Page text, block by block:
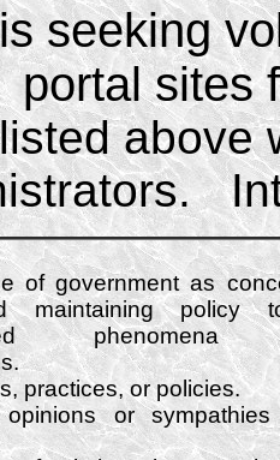
seeking
portal sites
above
of government as
maintaining policy
practices, orpolicies.
or